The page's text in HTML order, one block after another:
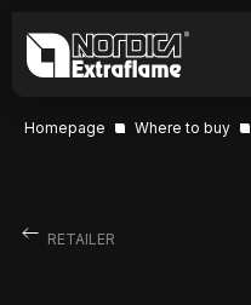
Homepage Where to buy
RETAILER